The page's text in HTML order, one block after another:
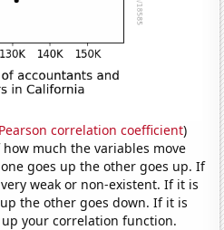
Pearson correlation coefficient)
much the variables move
goes up the other goes up. If
weak or non-existent. If it is
the other goes down. If it is
your correlation function.